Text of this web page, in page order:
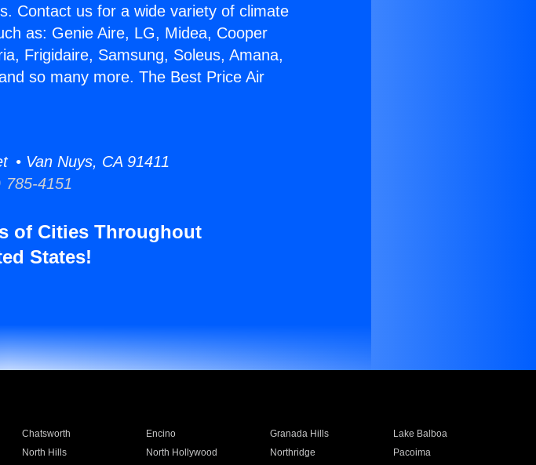
Contact us for a wide variety of climate
as: Genie Aire, LG, Midea, Cooper
Frigidaire, Samsung, Soleus, Amana,
so many more. The Best Price Air
• Van Nuys, CA 91411
4151
of Cities Throughout
States!
Chatsworth Encino Granada Hills
Lake Balboa
North Hills North Hollywood Northridge
Pacoima